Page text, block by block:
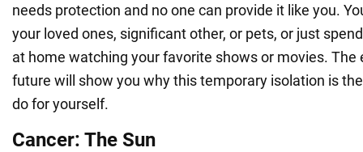
needs protection and no one can provide it like you.
your loved ones, significant other, or pets, or just
at home watching your favorite shows or movies. The
future will show you why this temporary isolation is
do for yourself.
Cancer: The Sun